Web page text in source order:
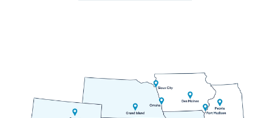
Evergreen
Fairplay